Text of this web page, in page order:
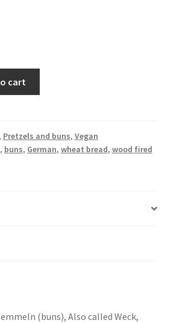
cart
, Pretzels and buns, Vegan
, buns, German, wheat bread, wood fired
(buns), Also called Weck,